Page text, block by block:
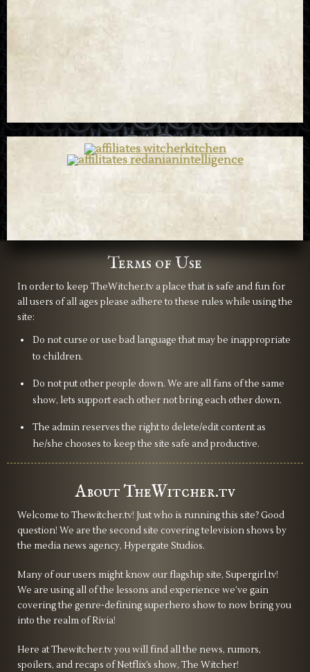
Terms of Use
In order to keep TheWitcher.tv a place that is safe and fun for
all users of all ages please adhere to these rules while using the
site:
Do not curse or use bad language that may be inappropriate
to children.
Do not put other people down. We are all fans of the same
show, lets support each other not bring each other down.
The admin reserves the right to delete/edit content as
he/she chooses to keep the site safe and productive.
About TheWitcher.tv
Welcome to Thewitcher.tv! Just who is running this site? Good
question! We are the second site covering television shows by
the media news agency, Hypergate Studios.
Many of our users might know our flagship site, Supergirl.tv!
We are using all of the lessons and experience we’ve gain
covering the genre-defining superhero show to now bring you
into the realm of Rivia!
Here at Thewitcher.tv you will find all the news, rumors,
spoilers, and recaps of Netflix’s show, The Witcher!